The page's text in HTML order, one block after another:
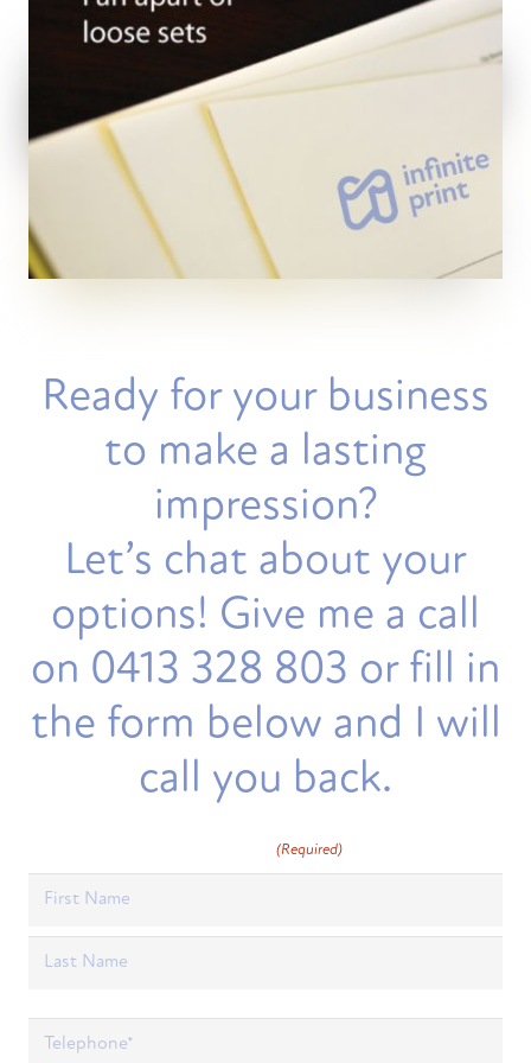
Ready for your business
to make a lasting
impression?
Let’s chat about your
options! Give me a call
on 0413 328 803 or fill in
the form below and I will
call you back.
(Required)